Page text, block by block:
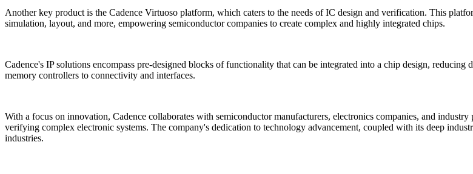
Another key product is the Cadence Virtuoso platform, which caters to the needs of IC design and verification. This
simulation, layout, and more, empowering semiconductor companies to create complex and highly integrated chips.
Cadence's IP solutions encompass pre-designed blocks of functionality that can be integrated into a chip design,
memory controllers to connectivity and interfaces.
With a focus on innovation, Cadence collaborates with semiconductor manufacturers, electronics companies, and
verifying complex electronic systems. The company's dedication to technology advancement, coupled with its deep
industries.